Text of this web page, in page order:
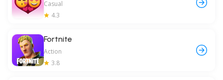
Casual
4.3
Fortnite
Action
3.8